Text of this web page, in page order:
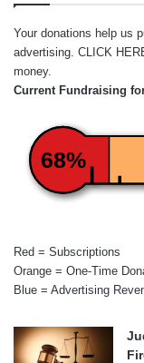
Your donations help us
advertising. CLICK
money.
Current Fundraising
68%
Red = Subscriptions
Orange = One-Time
Blue = Advertising